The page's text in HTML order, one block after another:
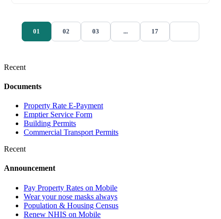
01 02 03 ... 17
Recent
Documents
Property Rate E-Payment
Emptier Service Form
Building Permits
Commercial Transport Permits
Recent
Announcement
Pay Property Rates on Mobile
Wear your nose masks always
Population & Housing Census
Renew NHIS on Mobile